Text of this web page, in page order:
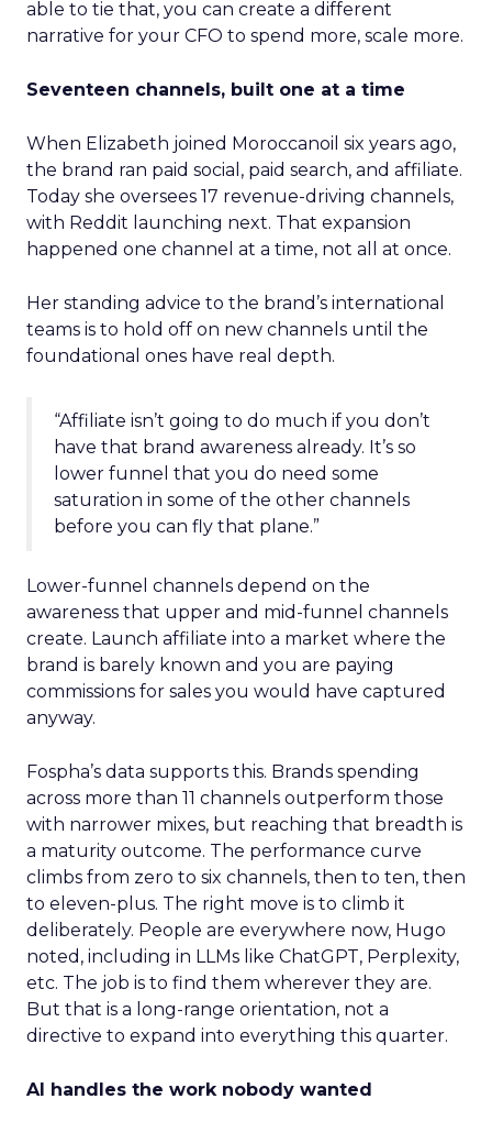
able to tie that, you can create a different
narrative for your CFO to spend more, scale more.
Seventeen channels, built one at a time
When Elizabeth joined Moroccanoil six years ago,
the brand ran paid social, paid search, and affiliate.
Today she oversees 17 revenue-driving channels,
with Reddit launching next. That expansion
happened one channel at a time, not all at once.
Her standing advice to the brand’s international
teams is to hold off on new channels until the
foundational ones have real depth.
“Affiliate isn’t going to do much if you don’t
have that brand awareness already. It’s so
lower funnel that you do need some
saturation in some of the other channels
before you can fly that plane.”
Lower-funnel channels depend on the
awareness that upper and mid-funnel channels
create. Launch affiliate into a market where the
brand is barely known and you are paying
commissions for sales you would have captured
anyway.
Fospha’s data supports this. Brands spending
across more than 11 channels outperform those
with narrower mixes, but reaching that breadth is
a maturity outcome. The performance curve
climbs from zero to six channels, then to ten, then
to eleven-plus. The right move is to climb it
deliberately. People are everywhere now, Hugo
noted, including in LLMs like ChatGPT, Perplexity,
etc. The job is to find them wherever they are.
But that is a long-range orientation, not a
directive to expand into everything this quarter.
AI handles the work nobody wanted